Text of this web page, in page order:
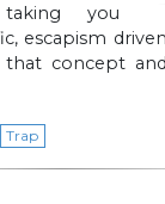
you
escapism
concept
Trap